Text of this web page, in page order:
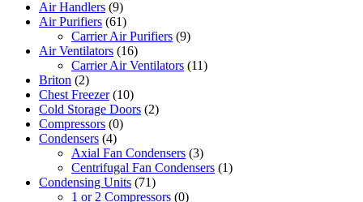
Air Handlers (9)
Air Purifiers (61)
Carrier Air Purifiers (9)
Air Ventilators (16)
Carrier Air Ventilators (11)
Briton (2)
Chest Freezer (10)
Cold Storage Doors (2)
Compressors (0)
Condensers (4)
Axial Fan Condensers (3)
Centrifugal Fan Condensers (1)
Condensing Units (71)
1 or 2 Compressors (0)